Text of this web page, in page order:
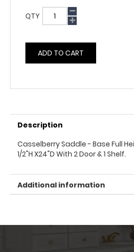
QTY
ADD TO CART
Description
Casselberry Saddle - Base Full
1/2"H X24"D With 2 Door & 1 Shelf.
Additional information